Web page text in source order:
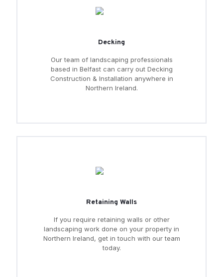
Decking
Our team of landscaping professionals
based in Belfast can carry out Decking
Construction & Installation anywhere in
Northern Ireland.
Retaining Walls
If you require retaining walls or other
landscaping work done on your property in
Northern Ireland, get in touch with our team
today.